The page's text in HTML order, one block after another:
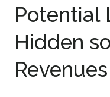
Potential
Hidden
Revenues